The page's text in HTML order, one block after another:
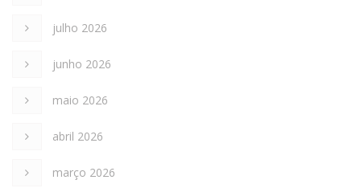
julho 2026
junho 2026
maio 2026
abril 2026
março 2026